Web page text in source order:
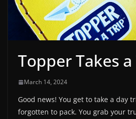
Topper Takes
March 14, 2024
Good news! You get to take a day
forgotten to pack. You grab your